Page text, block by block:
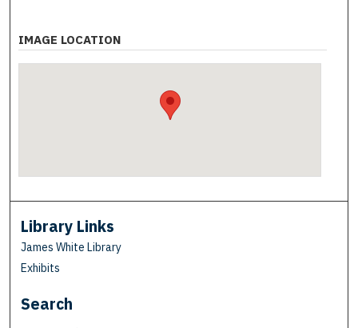
IMAGE LOCATION
Library Links
James White Library
Exhibits
Search